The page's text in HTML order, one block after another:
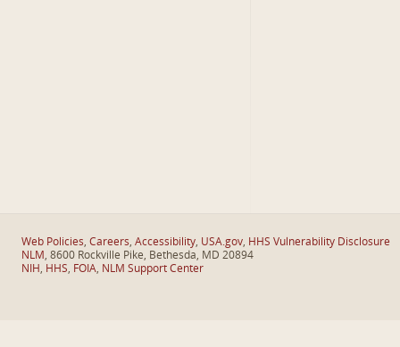
Web Policies, Careers, Accessibility, USA.gov, HHS Vulnerability Disclosure
NLM , 8600 Rockville Pike, Bethesda, MD 20894
NIH , HHS, FOIA, NLM Support Center